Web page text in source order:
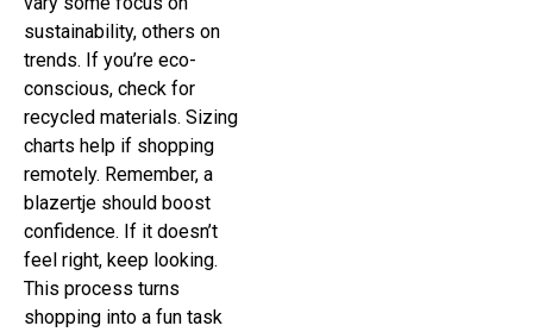
sustainability, others on
trends. If you’re eco-
conscious, check for
recycled materials. Sizing
charts help if shopping
remotely. Remember, a
blazertje should boost
confidence. If it doesn’t
feel right, keep looking.
This process turns
shopping into a fun task